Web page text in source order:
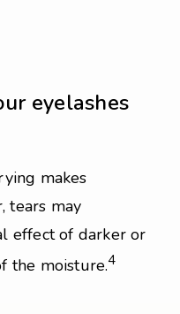
eyelashes
makes
tears may
effect of darker or
the moisture.4